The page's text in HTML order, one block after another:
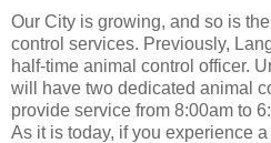
Our City is growing, and so is
control services. Previously,
half-time animal control officer.
will have two dedicated animal
provide service from 8:00am to
As it is today, if you experience